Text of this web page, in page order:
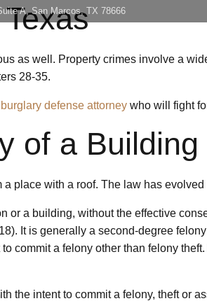
A, San Marcos, TX 78666
as well. Property crimes involve a
28-35.
defense attorney who will fight
of a Building
place with a roof. The law has evolved
a building, without the effective
It is generally a second-degree
commit a felony other than felony
the intent to commit a felony, theft or